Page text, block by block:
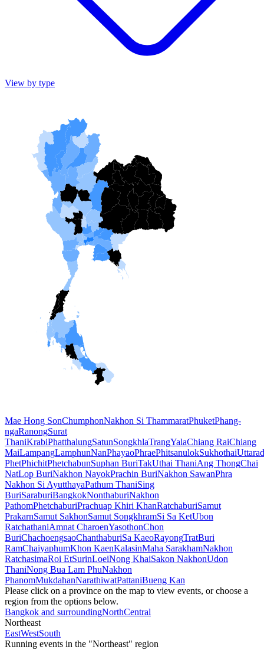
View by type
Mae Hong SonChumphonNakhon Si ThammaratPhuketPhang-
ngaRanongSurat
ThaniKrabiPhatthalungSatunSongkhlaTrangYalaChiang RaiChiang
MaiLampangLamphunNanPhayaoPhraePhitsanulokSukhothai
PhetPhichitPhetchabunSuphan BuriTakUthai ThaniAng ThongChai
NatLop BuriNakhon NayokPrachin BuriNakhon SawanPhra
Nakhon Si AyutthayaPathum ThaniSing
BuriSaraburiBangkokNonthaburiNakhon
PathomPhetchaburiPrachuap Khiri KhanRatchaburiSamut
PrakarnSamut SakhonSamut SongkhramSi Sa KetUbon
RatchathaniAmnat CharoenYasothonChon
BuriChachoengsaoChanthaburiSa KaeoRayongTratBuri
RamChaiyaphumKhon KaenKalasinMaha SarakhamNakhon
RatchasimaRoi EtSurinLoeiNong KhaiSakon NakhonUdon
ThaniNong Bua Lam PhuNakhon
PhanomMukdahanNarathiwatPattaniBueng Kan
Please click on a province on the map to view events, or choose a
region from the options below.
Bangkok and surroundingNorthCentral
Northeast
EastWestSouth
Running events in the "Northeast" region